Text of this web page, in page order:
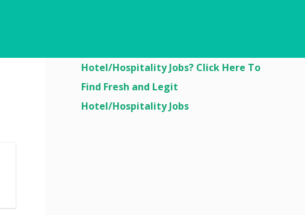
Hotel/Hospitality Jobs? Click Here To
Find Fresh and Legit
Hotel/Hospitality Jobs